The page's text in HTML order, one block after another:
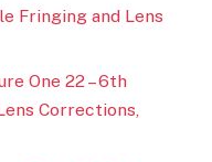
Fringing and Lens
One 22 – 6th
Corrections,